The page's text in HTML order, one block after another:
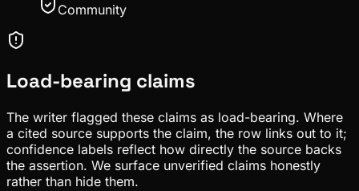
Community
Load-bearing claims
The writer flagged these claims as load-bearing. Where
a cited source supports the claim, the row links out to it;
confidence labels reflect how directly the source backs
the assertion. We surface unverified claims honestly
rather than hide them.